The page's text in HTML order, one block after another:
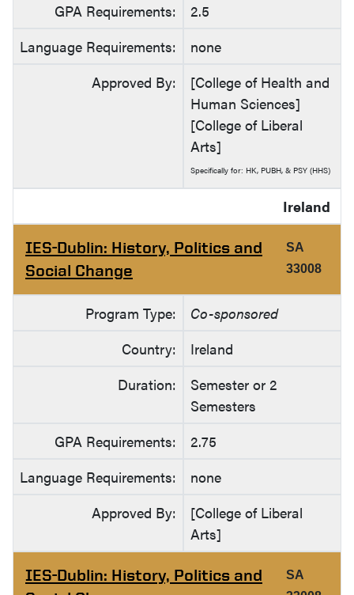
GPA Requirements:
2.5
Language Requirements:
none
Approved By:
[College of Health and
Human Sciences]
[College of Liberal
Arts]
Specifically for: HK, PUBH, & PSY (HHS)
Ireland
IES-Dublin: History, Politics and
Social Change
SA
33008
Program Type:
Co-sponsored
Country:
Ireland
Duration:
Semester or 2
Semesters
GPA Requirements:
2.75
Language Requirements:
none
Approved By:
[College of Liberal
Arts]
IES-Dublin: History, Politics and
SA